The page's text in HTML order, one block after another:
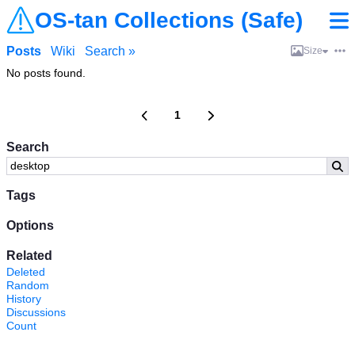
OS-tan Collections (Safe)
Search
Tags
Options
Related
Deleted
Random
History
Discussions
Count
Posts Wiki Search » Size
No posts found.
1